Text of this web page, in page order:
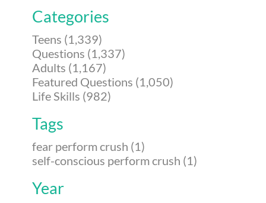
Categories
Teens (1,339)
Questions (1,337)
Adults (1,167)
Featured Questions (1,050)
Life Skills (982)
Tags
fear perform crush (1)
self-conscious perform crush (1)
Year